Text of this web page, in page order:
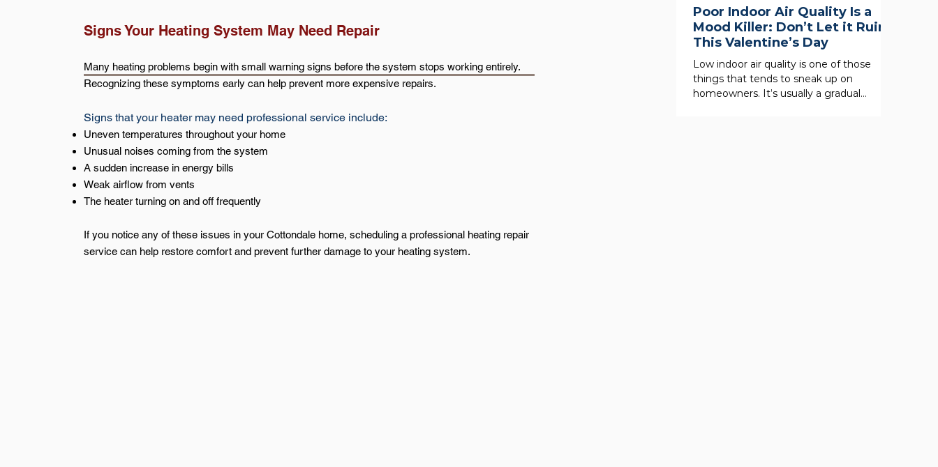
Signs Your Heating System May Need Repair
Many heating problems begin with small warning signs before the system stops working entirely.
Recognizing these symptoms early can help prevent more expensive repairs.
Signs that your heater may need professional service include:
Uneven temperatures throughout your home
Unusual noises coming from the system
A sudden increase in energy bills
Weak airflow from vents
The heater turning on and off frequently
If you notice any of these issues in your Cottondale home, scheduling a professional heating repair
service can help restore comfort and prevent further damage to your heating system.
Poor Indoor Air Quality Is a
Mood Killer: Don’t Let it Ruin
This Valentine’s Day
Low indoor air quality is one of those
things that tends to sneak up on
homeowners. It’s usually a gradual